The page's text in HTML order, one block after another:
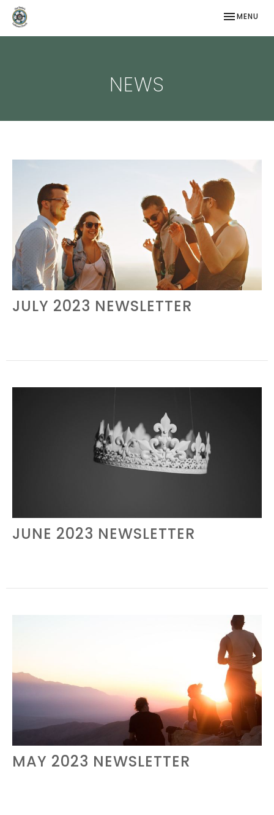
TOGGLE
MENU
NEWS
JULY 2023 NEWSLETTER
JUNE 2023 NEWSLETTER
MAY 2023 NEWSLETTER